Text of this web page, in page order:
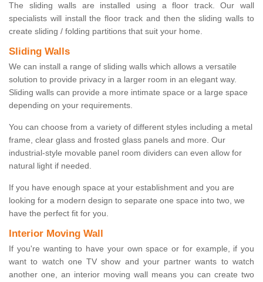
The sliding walls are installed using a floor track. Our wall
specialists will install the floor track and then the sliding walls to
create sliding / folding partitions that suit your home.
Sliding Walls
We can install a range of sliding walls which allows a versatile
solution to provide privacy in a larger room in an elegant way.
Sliding walls can provide a more intimate space or a large space
depending on your requirements.
You can choose from a variety of different styles including a metal
frame, clear glass and frosted glass panels and more. Our
industrial-style movable panel room dividers can even allow for
natural light if needed.
If you have enough space at your establishment and you are
looking for a modern design to separate one space into two, we
have the perfect fit for you.
Interior Moving Wall
If you're wanting to have your own space or for example, if you
want to watch one TV show and your partner wants to watch
another one, an interior moving wall means you can create two